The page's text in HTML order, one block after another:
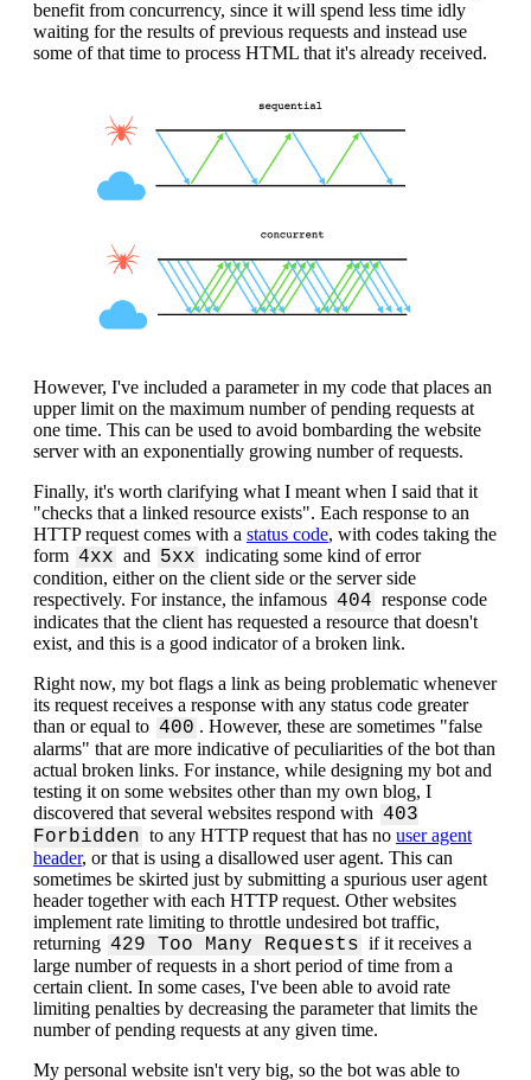
benefit from concurrency, since it will spend less time idly
waiting for the results of previous requests and instead use
some of that time to process HTML that it's already received.
However, I've included a parameter in my code that places an
upper limit on the maximum number of pending requests at
one time. This can be used to avoid bombarding the website
server with an exponentially growing number of requests.
Finally, it's worth clarifying what I meant when I said that it
"checks that a linked resource exists". Each response to an
HTTP request comes with a status code, with codes taking the
form 4xx and 5xx indicating some kind of error
condition, either on the client side or the server side
respectively. For instance, the infamous 404 response code
indicates that the client has requested a resource that doesn't
exist, and this is a good indicator of a broken link.
Right now, my bot flags a link as being problematic whenever
its request receives a response with any status code greater
than or equal to 400 . However, these are sometimes "false
alarms" that are more indicative of peculiarities of the bot than
actual broken links. For instance, while designing my bot and
testing it on some websites other than my own blog, I
discovered that several websites respond with 403
Forbidden to any HTTP request that has no user agent
header, or that is using a disallowed user agent. This can
sometimes be skirted just by submitting a spurious user agent
header together with each HTTP request. Other websites
implement rate limiting to throttle undesired bot traffic,
returning 429 Too Many Requests if it receives a
large number of requests in a short period of time from a
certain client. In some cases, I've been able to avoid rate
limiting penalties by decreasing the parameter that limits the
number of pending requests at any given time.
My personal website isn't very big, so the bot was able to